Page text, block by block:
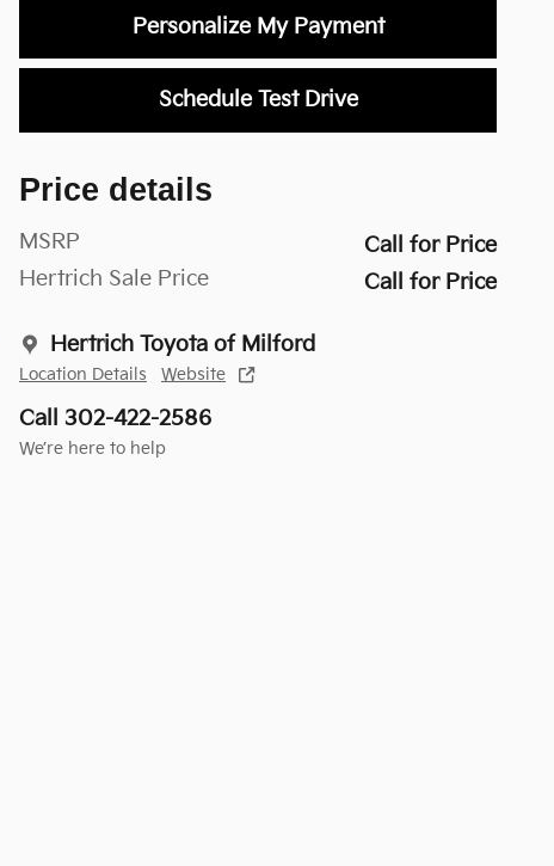
Personalize My Payment
Schedule Test Drive
Price details
MSRP
Call for Price
Hertrich Sale Price
Call for Price
Hertrich Toyota of Milford
Location Details Website
Call 302-422-2586
We’re here to help